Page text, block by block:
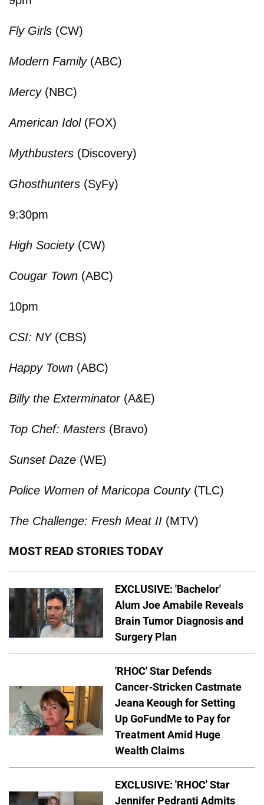
Fly Girls (CW)
Modern Family(ABC)
Mercy(NBC)
American Idol(FOX)
Mythbusters (Discovery)
Ghosthunters (SyFy)
9:30pm
High Society(CW)
Cougar Town (ABC)
10pm
CSI: NY(CBS)
Happy Town (ABC)
Billy the Exterminator(A&E)
Top Chef: Masters (Bravo)
Sunset Daze (WE)
Police Women of Maricopa County(TLC)
The Challenge: Fresh Meat II (MTV)
MOST READ STORIES TODAY
EXCLUSIVE: 'Bachelor'
Alum Joe Amabile Reveals
Brain Tumor Diagnosis and
Surgery Plan
'RHOC' Star Defends
Cancer-Stricken Castmate
Jeana Keough for Setting
Up GoFundMe to Pay for
Treatment Amid Huge
Wealth Claims
EXCLUSIVE: 'RHOC' Star
Jennifer Pedranti Admits